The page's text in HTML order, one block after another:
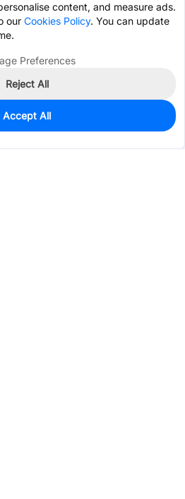
content, and measure ads.
our Cookies Policy. You can update
Preferences
Reject All
Accept All